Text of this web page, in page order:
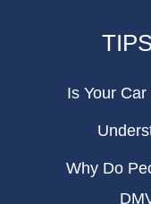
Is Your
Why Do